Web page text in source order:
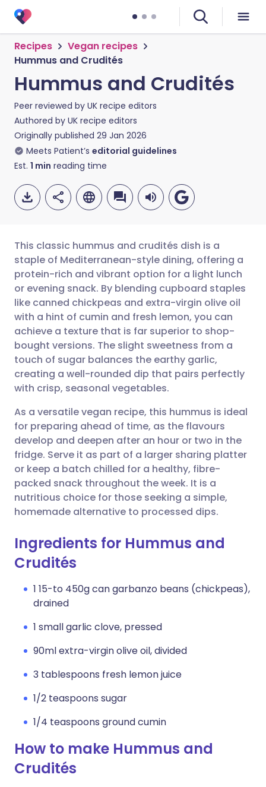
Recipes
Vegan recipes
Hummus and Crudités
Hummus and Crudités
Peer reviewed by UK recipe editors
Authored by UK recipe editors
Originally published 29 Jan 2026
Meets Patient’s editorial guidelines
Est. 1 min reading time
Share via email
Share via Facebook
Share via LinkedIn
Share via X
Share via WhatsApp
Copy link
🇬🇧 English 🇩🇪 Deutsch
🇪🇸 Español 🇫🇷 Français
🇮🇹 Italiano 🇵🇹
🇮🇳 हिन्दी 🇮🇱 עברית
🇸🇦 عربي 🇸🇪 Svenska
This classic hummus and crudités dish is a
staple of Mediterranean-style dining, offering a
protein-rich and vibrant option for a light lunch
or evening snack. By blending cupboard staples
like canned chickpeas and extra-virgin olive oil
with a hint of cumin and fresh lemon, you can
achieve a texture that is far superior to shop-
bought versions. The slight sweetness from a
touch of sugar balances the earthy garlic,
creating a well-rounded dip that pairs perfectly
with crisp, seasonal vegetables.
As a versatile vegan recipe, this hummus is ideal
for preparing ahead of time, as the flavours
develop and deepen after an hour or two in the
fridge. Serve it as part of a larger sharing platter
or keep a batch chilled for a healthy, fibre-
packed snack throughout the week. It is a
nutritious choice for those seeking a simple,
homemade alternative to processed dips.
Ingredients for Hummus and
Crudités
1 15-to 450g can garbanzo beans (chickpeas),
drained
1 small garlic clove, pressed
90ml extra-virgin olive oil, divided
3 tablespoons fresh lemon juice
1/2 teaspoons sugar
1/4 teaspoons ground cumin
How to make Hummus and
Crudités